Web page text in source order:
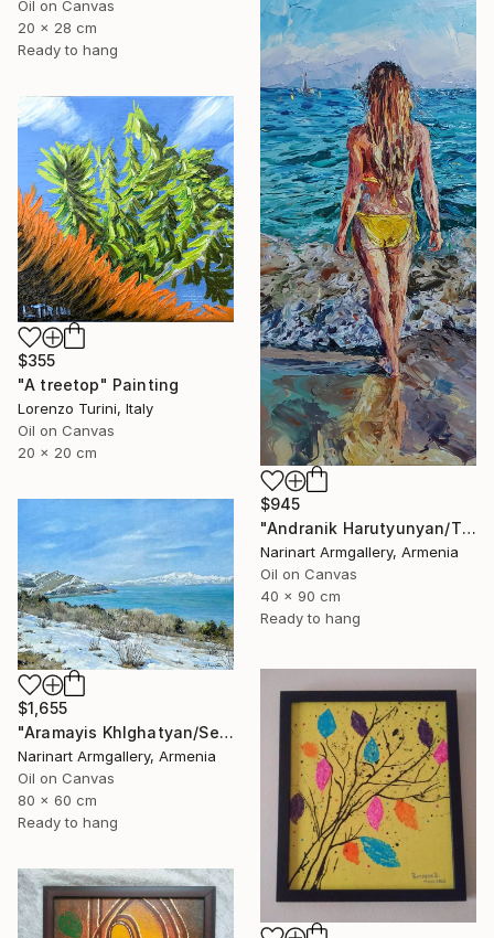
Oil on Canvas
20 x 28 cm
Ready to hang
$945
"Andranik Harutyunyan/The Call of the Sea" Painting
Narinart Armgallery, Armenia
Oil on Canvas
40 x 90 cm
Ready to hang
$355
"A treetop" Painting
Lorenzo Turini, Italy
Oil on Canvas
20 x 20 cm
$1,655
"Aramayis Khlghatyan/Sevan in Snow" Painting
Narinart Armgallery, Armenia
Oil on Canvas
80 x 60 cm
Ready to hang